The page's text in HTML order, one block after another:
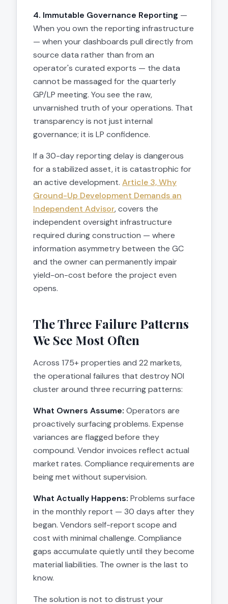
4. Immutable Governance Reporting —
When you own the reporting infrastructure
— when your dashboards pull directly from
source data rather than from an
operator's curated exports — the data
cannot be massaged for the quarterly
GP/LP meeting. You see the raw,
unvarnished truth of your operations. That
transparency is not just internal
governance; it is LP confidence.
If a 30-day reporting delay is dangerous
for a stabilized asset, it is catastrophic for
an active development. Article 3, Why
Ground-Up Development Demands an
Independent Advisor, covers the
independent oversight infrastructure
required during construction — where
information asymmetry between the GC
and the owner can permanently impair
yield-on-cost before the project even
opens.
The Three Failure Patterns
We See Most Often
Across 175+ properties and 22 markets,
the operational failures that destroy NOI
cluster around three recurring patterns:
What Owners Assume: Operators are
proactively surfacing problems. Expense
variances are flagged before they
compound. Vendor invoices reflect actual
market rates. Compliance requirements are
being met without supervision.
What Actually Happens: Problems surface
in the monthly report — 30 days after they
began. Vendors self-report scope and
cost with minimal challenge. Compliance
gaps accumulate quietly until they become
material liabilities. The owner is the last to
know.
The solution is not to distrust your